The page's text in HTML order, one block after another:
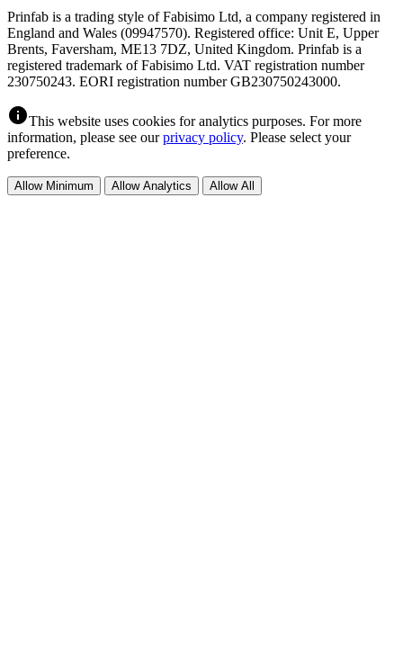
Prinfab is a trading style of Fabisimo Ltd, a company registered in
England and Wales (09947570). Registered office: Unit E, Upper
Brents, Faversham, ME13 7DZ, United Kingdom. Prinfab is a
registered trademark of Fabisimo Ltd. VAT registration number
230750243. EORI registration number GB230750243000.
infoThis website uses cookies for analytics purposes. For more
information, please see ourprivacy policy. Please select your
preference.
Allow Minimum Allow Analytics Allow All